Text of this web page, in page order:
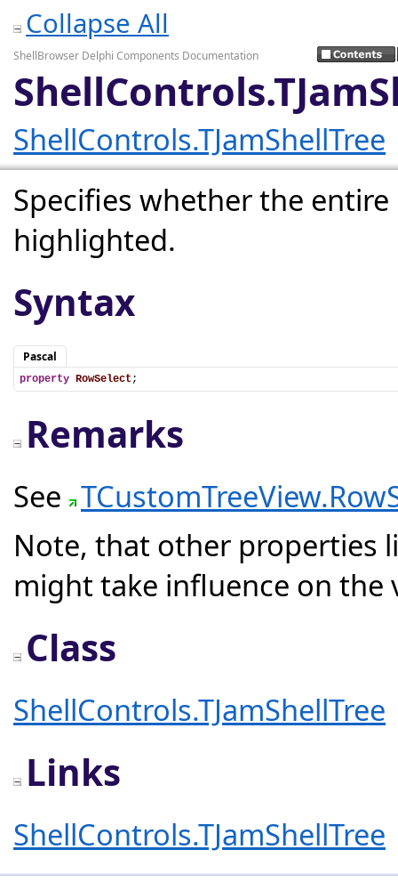
Collapse All
ShellBrowser Delphi Components Documentation
ShellControls.TJamShellTree
Specifies whether the
highlighted.
Syntax
Pascal
property RowSelect ;
Remarks
See
Note, that other properties
might take influence on the
Class
ShellControls.TJamShellTree
Links
ShellControls.TJamShellTree